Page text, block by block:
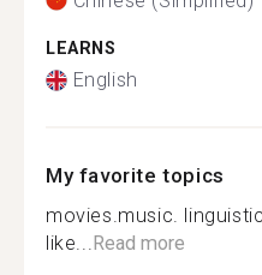
LEARNS
English
My favorite topics
movies.music.
like...Read more